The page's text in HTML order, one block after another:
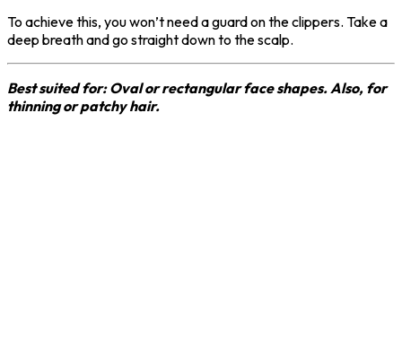
To achieve this, you won’t need a guard on the clippers. Take a
deep breath and go straight down to the scalp.
Best suited for: Oval or rectangular face shapes. Also, for
thinning or patchy hair.